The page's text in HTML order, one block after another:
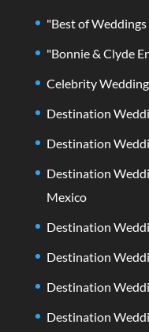
"Best of
"Bonnie & Clyde
Celebrity
Destination
Destination
Destination
Mexico
Destination
Destination
Destination
Destination